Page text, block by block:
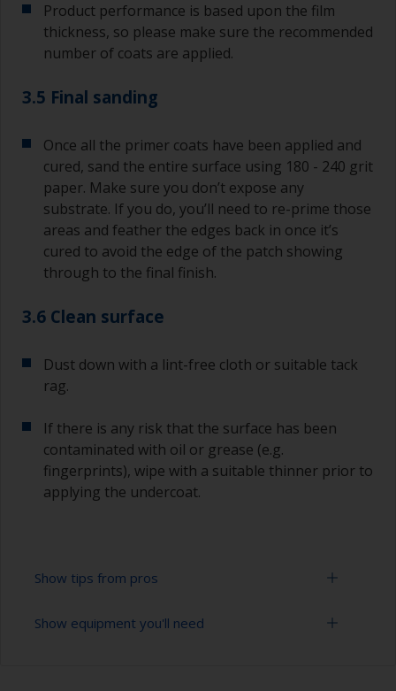
Product performance is based upon the film
thickness, so please make sure the recommended
number of coats are applied.
3.5 Final sanding
Once all the primer coats have been applied and
cured, sand the entire surface using 180 - 240 grit
paper. Make sure you don’t expose any
substrate. If you do, you’ll need to re-prime those
areas and feather the edges back in once it’s
cured to avoid the edge of the patch showing
through to the final finish.
3.6 Clean surface
Dust down with a lint-free cloth or suitable tack
rag.
If there is any risk that the surface has been
contaminated with oil or grease (e.g.
fingerprints), wipe with a suitable thinner prior to
applying the undercoat.
Show tips from pros
Working with a roller:
Show equipment you'll need